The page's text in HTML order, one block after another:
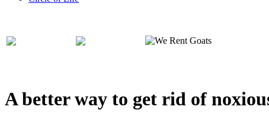
A better way to get rid of